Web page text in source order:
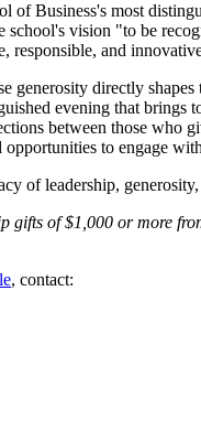
of Business's most
vision "to be
responsible, and
directly
evening that brings
between those who
to engage
of leadership,
of $1,000 or more
, contact: